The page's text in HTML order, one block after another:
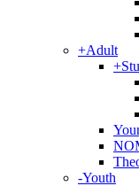
+Adult
+
-Youth